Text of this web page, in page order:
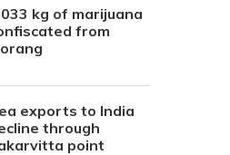
kg of marijuana
from
exports to India
through
point